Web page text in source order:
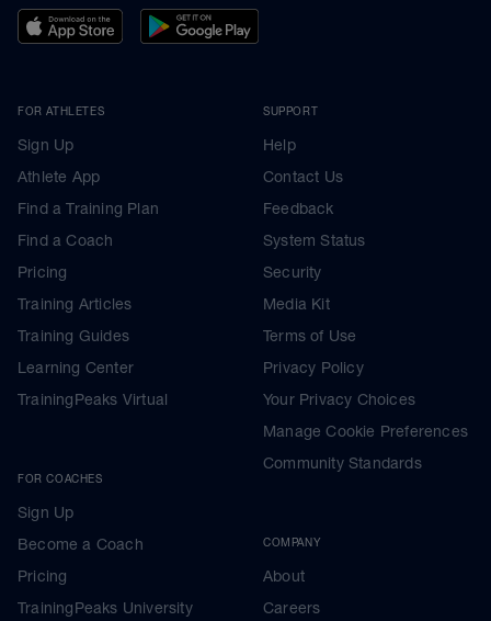
FOR ATHLETES
Sign Up
Athlete App
Find a Training Plan
Find a Coach
Pricing
Training Articles
Training Guides
Learning Center
TrainingPeaks Virtual
FOR COACHES
Sign Up
Become a Coach
Pricing
TrainingPeaks University
SUPPORT
Help
Contact Us
Feedback
System Status
Security
Media Kit
Terms of Use
Privacy Policy
Your Privacy Choices
Manage Cookie Preferences
Community Standards
COMPANY
About
Careers